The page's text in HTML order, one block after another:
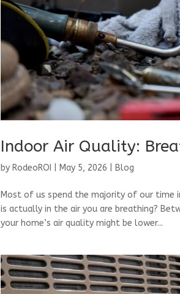
Indoor Air Quality:
by RodeoROI May 5, 2026 Blog
Most of us spend the majority of our time
is actually in the air you are breathing?
your home’s air quality might be lower...